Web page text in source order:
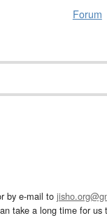
Forum
by e-mail to
take a long time for us